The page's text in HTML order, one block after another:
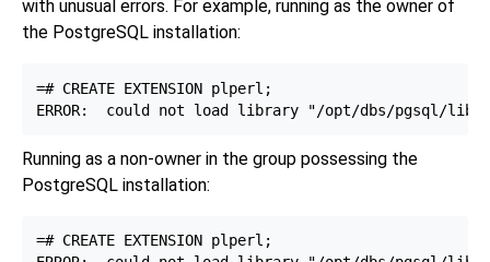
with unusual errors. For example, running as the owner of
the PostgreSQL installation:
=# CREATE EXTENSION plperl;
Running as a non-owner in the group possessing the
PostgreSQL installation:
=# CREATE EXTENSION plperl;